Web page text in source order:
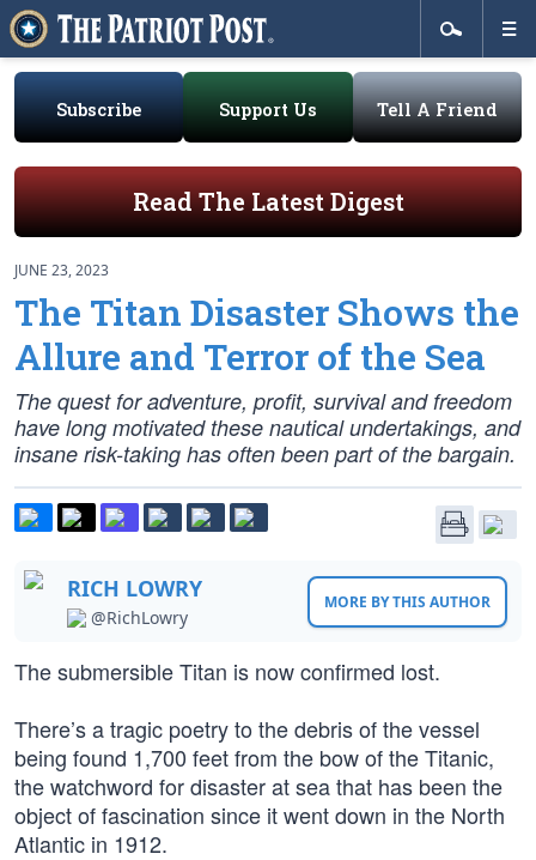
Subscribe Support Us Tell A Friend
Read The Latest Digest
JUNE 23, 2023
The Titan Disaster Shows the
Allure and Terror of the Sea
The quest for adventure, profit, survival and freedom
have long motivated these nautical undertakings, and
insane risk-taking has often been part of the bargain.
RICH LOWRY
@RichLowry
MORE BY THIS AUTHOR
The submersible Titan is now confirmed lost.
There’s a tragic poetry to the debris of the vessel
being found 1,700 feet from the bow of the Titanic,
the watchword for disaster at sea that has been the
object of fascination since it went down in the North
Atlantic in 1912.